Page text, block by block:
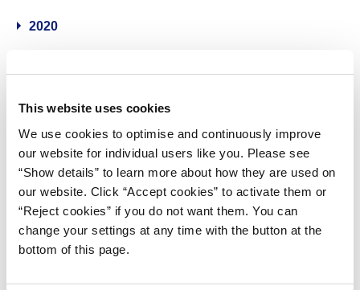
This website uses cookies
We use cookies to optimise and continuously improve
our website for individual users like you. Please see
“Show details” to learn more about how they are used on
our website. Click “Accept cookies” to activate them or
“Reject cookies” if you do not want them. You can
change your settings at any time with the button at the
bottom of this page.
2020
2018
2017
2015